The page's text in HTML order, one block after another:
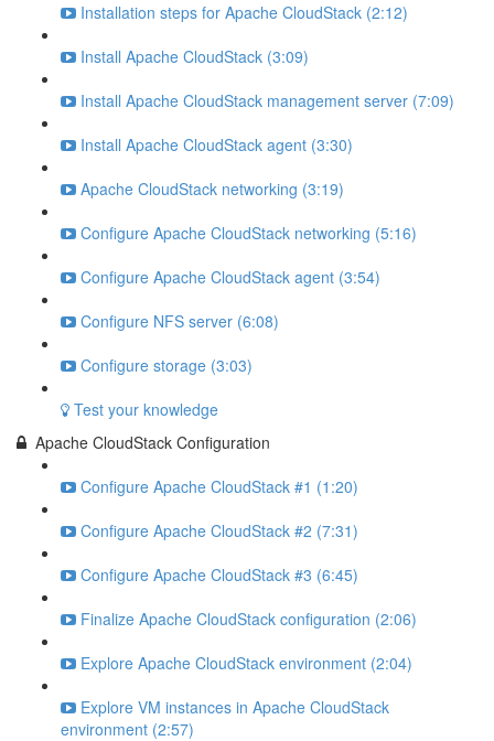
Installation steps for Apache CloudStack (2:12)
Install Apache CloudStack (3:09)
Install Apache CloudStack management server (7:09)
Install Apache CloudStack agent (3:30)
Apache CloudStack networking (3:19)
Configure Apache CloudStack networking (5:16)
Configure Apache CloudStack agent (3:54)
Configure NFS server (6:08)
Configure storage (3:03)
Test your knowledge
Apache CloudStack Configuration
Configure Apache CloudStack #1 (1:20)
Configure Apache CloudStack #2 (7:31)
Configure Apache CloudStack #3 (6:45)
Finalize Apache CloudStack configuration (2:06)
Explore Apache CloudStack environment (2:04)
Explore VM instances in Apache CloudStack
environment (2:57)